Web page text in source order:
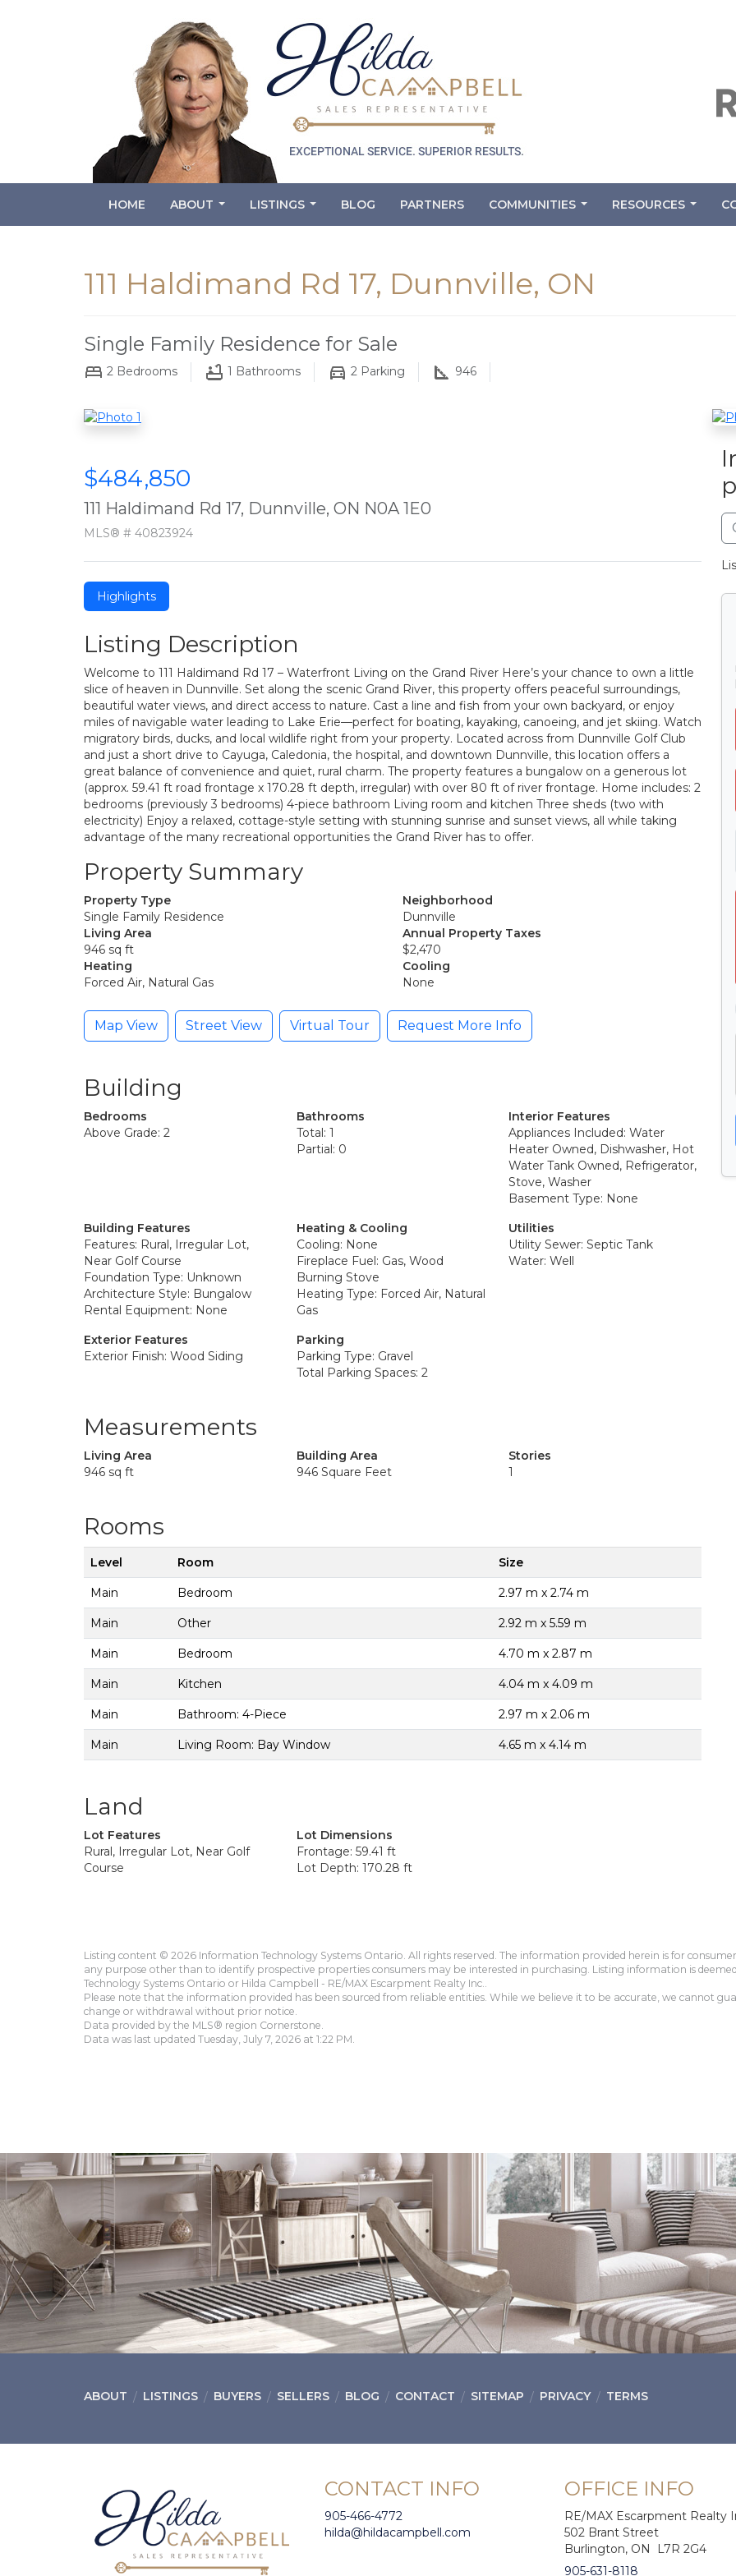
HOME ABOUT LISTINGS BLOG PARTNERS COMMUNITIES RESOURCES
111 Haldimand Rd 17, Dunnville, ON
Single Family Residence for Sale
2 Bedrooms 1 Bathrooms 2 Parking 946
$484,850
111 Haldimand Rd 17, Dunnville, ON N0A 1E0
MLS® # 40823924
Highlights
Listing Description
Welcome to 111 Haldimand Rd 17 – Waterfront Living on the Grand River Here’s your chance to own a little
slice of heaven in Dunnville. Set along the scenic Grand River, this property offers peaceful surroundings,
beautiful water views, and direct access to nature. Cast a line and fish from your own backyard, or enjoy
miles of navigable water leading to Lake Erie—perfect for boating, kayaking, canoeing, and jet skiing. Watch
migratory birds, ducks, and local wildlife right from your property. Located across from Dunnville Golf Club
and just a short drive to Cayuga, Caledonia, the hospital, and downtown Dunnville, this location offers a
great balance of convenience and quiet, rural charm. The property features a bungalow on a generous lot
(approx. 59.41 ft road frontage x 170.28 ft depth, irregular) with over 80 ft of river frontage. Home includes: 2
bedrooms (previously 3 bedrooms) 4-piece bathroom Living room and kitchen Three sheds (two with
electricity) Enjoy a relaxed, cottage-style setting with stunning sunrise and sunset views, all while taking
advantage of the many recreational opportunities the Grand River has to offer.
Property Summary
Property Type
Single Family Residence
Neighborhood
Dunnville
Living Area
946 sq ft
Annual Property Taxes
$2,470
Heating
Forced Air, Natural Gas
Cooling
None
Map View Street View Virtual Tour Request More Info
Building
Bedrooms
Above Grade: 2
Bathrooms
Total: 1
Partial: 0
Interior Features
Appliances Included: Water
Heater Owned, Dishwasher, Hot
Water Tank Owned, Refrigerator,
Stove, Washer
Basement Type: None
Building Features
Features: Rural, Irregular Lot,
Near Golf Course
Foundation Type: Unknown
Architecture Style: Bungalow
Rental Equipment: None
Heating & Cooling
Cooling: None
Fireplace Fuel: Gas, Wood
Burning Stove
Heating Type: Forced Air, Natural
Gas
Utilities
Utility Sewer: Septic Tank
Water: Well
Exterior Features
Exterior Finish: Wood Siding
Parking
Parking Type: Gravel
Total Parking Spaces: 2
Measurements
Living Area
946 sq ft
Building Area
946 Square Feet
Stories
1
Rooms
Level Room Size
Main Bedroom 2.97 m x 2.74 m
Main Other 2.92 m x 5.59 m
Main Bedroom 4.70 m x 2.87 m
Main Kitchen 4.04 m x 4.09 m
Main Bathroom: 4-Piece 2.97 m x 2.06 m
Main Living Room: Bay Window 4.65 m x 4.14 m
Land
Lot Features
Rural, Irregular Lot, Near Golf
Course
Lot Dimensions
Frontage: 59.41 ft
Lot Depth: 170.28 ft
Listing content © 2026 Information Technology Systems Ontario. All rights reserved. The information provided herein is for
any purpose other than to identify prospective properties consumers may be interested in purchasing. Listing information is
Technology Systems Ontario or Hilda Campbell - RE/MAX Escarpment Realty Inc..
Please note that the information provided has been sourced from reliable entities. While we believe it to be accurate, we cannot
change or withdrawal without prior notice.
Data provided by the MLS® region Cornerstone.
Data was last updated Tuesday, July 7, 2026 at 1:22 PM.
ABOUT LISTINGS BUYERS SELLERS BLOG CONTACT SITEMAP PRIVACY TERMS
CONTACT INFO
905-466-4772
hilda@hildacampbell.com
OFFICE INFO
RE/MAX Escarpment Realty
502 Brant Street
Burlington, ON L7R 2G4
905-631-8118